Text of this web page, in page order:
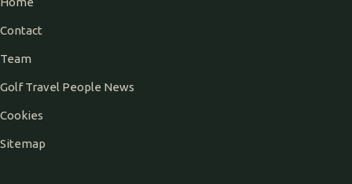
Contact
Team
Golf Travel People News
Cookies
Sitemap